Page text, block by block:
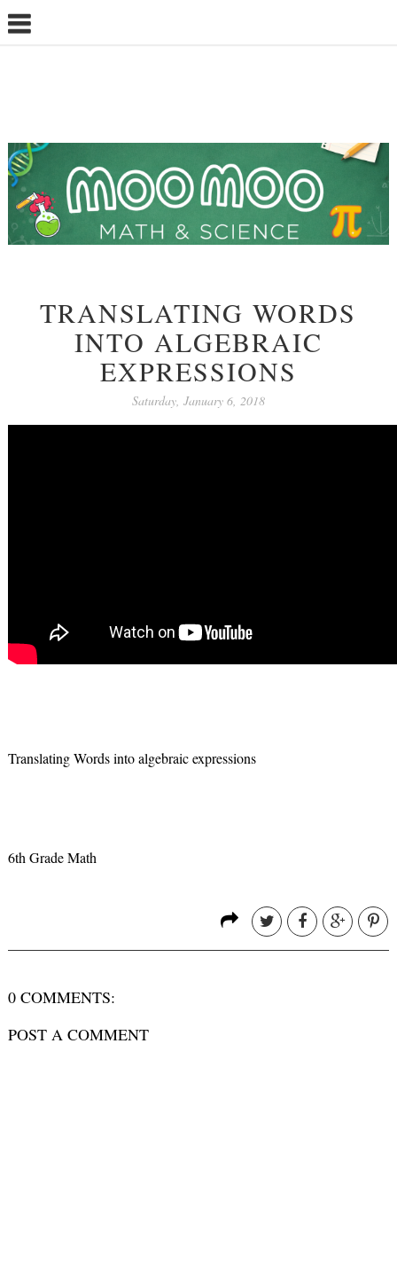
TRANSLATING WORDS
INTO ALGEBRAIC
EXPRESSIONS
Saturday, January 6, 2018
Translating Words into algebraic expressions
6th Grade Math
0 COMMENTS:
POST A COMMENT